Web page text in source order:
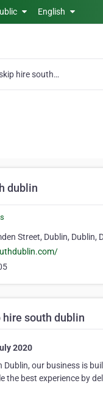
English
skip hire south dublin
dublin
Street, Dublin, Dublin,
south dublin
2020
Dublin, our business is
the best experience by